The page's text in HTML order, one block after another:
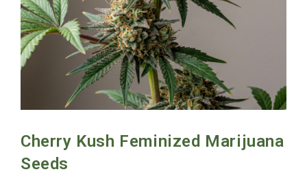
Cherry Kush Feminized Marijuana
Seeds